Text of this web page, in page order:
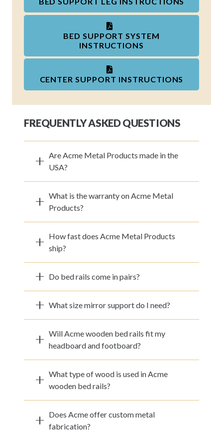
BED SUPPORT SYSTEM
INSTRUCTIONS
CENTER SUPPORT INSTRUCTIONS
FREQUENTLY ASKED QUESTIONS
Are Acme Metal Products made in the
USA?
What is the warranty on Acme Metal
Products?
How fast does Acme Metal Products
ship?
Do bed rails come in pairs?
What size mirror support do I need?
Will Acme wooden bed rails fit my
headboard and footboard?
What type of wood is used in Acme
wooden bed rails?
Does Acme offer custom metal
fabrication?